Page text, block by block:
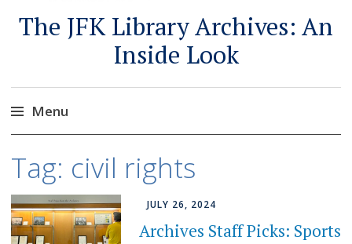
The JFK Library Archives: An
Inside Look
Menu
content
Tag: civil rights
JULY 26, 2024
Archives Staff Picks: Sports